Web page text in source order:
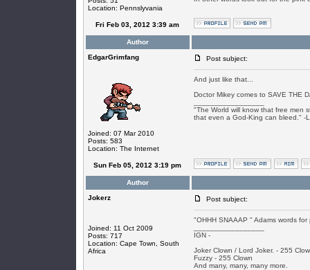
Location: Pennslyvania
Fri Feb 03, 2012 3:39 am
Author
EdgarGrimfang
Joined: 07 Mar 2010
Posts: 583
Location: The Internet
Post subject:
And just like that...
Doctor Mikey comes to SAVE THE
"The World will know that free men
that even a God-King can bleed." -
Sun Feb 05, 2012 3:19 pm
Author
Jokerz
Joined: 11 Oct 2009
Posts: 717
Location: Cape Town, South
Africa
Post subject:
"OHHH SNAAAP " Adams words
IGN -
Joker Clown / Lord Joker. - 255
Fuzzy - 255 Clown
And many, many, many more.